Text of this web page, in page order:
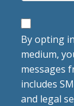
SMS
Opt-
in
By opting
medium,
messages
includes
and legal